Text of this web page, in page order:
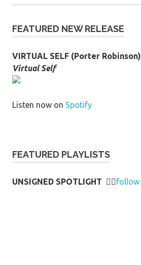
FEATURED NEW RELEASE
VIRTUAL SELF (Porter Robinson)
Virtual Self
Listen now on Spotify
FEATURED PLAYLISTS
UNSIGNED SPOTLIGHT 👉🏻follow